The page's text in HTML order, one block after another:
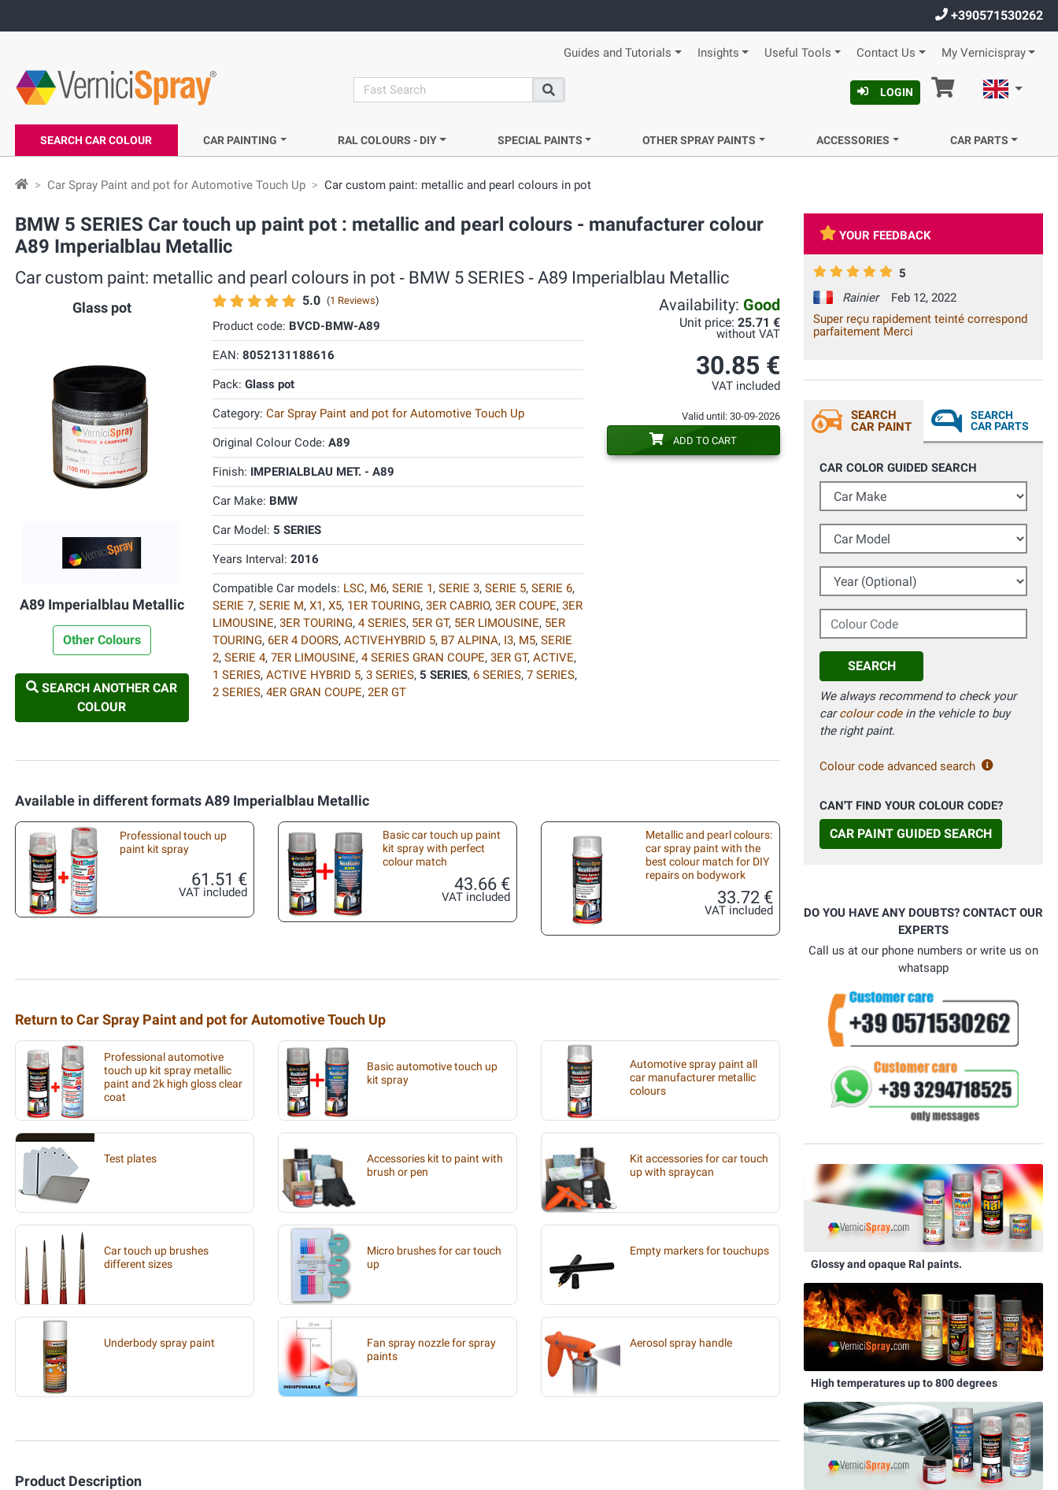
+390571530262
Guides and Tutorials Insights Useful Tools Contact Us My Vernicispray
search
Search
LOGIN Cart English
SEARCH CAR COLOUR CAR PAINTING RAL COLOURS - DIY SPECIAL PAINTS OTHER SPRAY PAINTS ACCESSORIES CAR PARTS
Car Spray Paint and pot for Automotive Touch Up Car custom paint: metallic and pearl colours in pot
BMW 5 SERIES Car touch up paint pot : metallic and pearl colours - manufacturer colour
A89 Imperialblau Metallic
Car custom paint: metallic and pearl colours in pot ‐ BMW 5 SERIES ‐ A89 Imperialblau Metallic
Glass pot
A89 Imperialblau Metallic
Other Colours
SEARCH ANOTHER CAR
COLOUR
5.0 (1 Reviews)
Product code: BVCD-BMW-A89
EAN: 8052131188616
Pack: Glass pot
Category: Car Spray Paint and pot for Automotive Touch Up
Original Colour Code: A89
Finish: IMPERIALBLAU MET. - A89
Car Make: BMW
Car Model: 5 SERIES
Years Interval: 2016
Compatible Car models: LSC, M6, SERIE 1, SERIE 3, SERIE 5, SERIE 6,
SERIE 7, SERIE M, X1, X5, 1ER TOURING, 3ER CABRIO, 3ER COUPE, 3ER
LIMOUSINE, 3ER TOURING, 4 SERIES, 5ER GT, 5ER LIMOUSINE, 5ER
TOURING, 6ER 4 DOORS, ACTIVEHYBRID 5, B7 ALPINA, I3, M5, SERIE
2, SERIE 4, 7ER LIMOUSINE, 4 SERIES GRAN COUPE, 3ER GT, ACTIVE,
1 SERIES, ACTIVE HYBRID 5, 3 SERIES, 5 SERIES, 6 SERIES, 7 SERIES,
2 SERIES, 4ER GRAN COUPE, 2ER GT
Availability: Good
Unit price: 25.71 €
without VAT
30.85 €
VAT included
Valid until: 30-09-2026
ADD TO CART
Available in different formats A89 Imperialblau Metallic
Professional touch up
paint kit spray
61.51 €
VAT included
Basic car touch up paint
kit spray with perfect
colour match
43.66 €
VAT included
Metallic and pearl colours:
car spray paint with the
best colour match for DIY
repairs on bodywork
33.72 €
VAT included
Return to Car Spray Paint and pot for Automotive Touch Up
Professional automotive
touch up kit spray metallic
paint and 2k high gloss clear
coat
Basic automotive touch up
kit spray
Automotive spray paint all
car manufacturer metallic
colours
Test plates
Accessories kit to paint with
brush or pen
Kit accessories for car touch
up with spraycan
Car touch up brushes
different sizes
Micro brushes for car touch
up
Empty markers for touchups
Underbody spray paint
Fan spray nozzle for spray
paints
Aerosol spray handle
Product Description
YOUR FEEDBACK
5
Rainier
Feb 12, 2022
Super reçu rapidement teinté correspond
parfaitement Merci
SEARCH
CAR PAINT
SEARCH
CAR PARTS
CAR COLOR GUIDED SEARCH
Car Make
Car Model
Year (Optional)
Colour Code
SEARCH
We always recommend to check your
carcolour codein the vehicle to buy
the right paint.
Colour code advanced search
CAN'T FIND YOUR COLOUR CODE?
CAR PAINT GUIDED SEARCH
DO YOU HAVE ANY DOUBTS? CONTACT OUR
EXPERTS
Call us at our phone numbers or write us on
whatsapp
Glossy and opaque Ral paints.
High temperatures up to 800 degrees